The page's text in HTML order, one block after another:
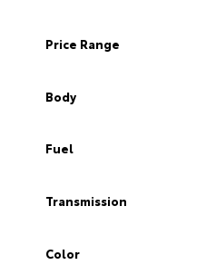
Price Range
Body
Fuel
Transmission
Color